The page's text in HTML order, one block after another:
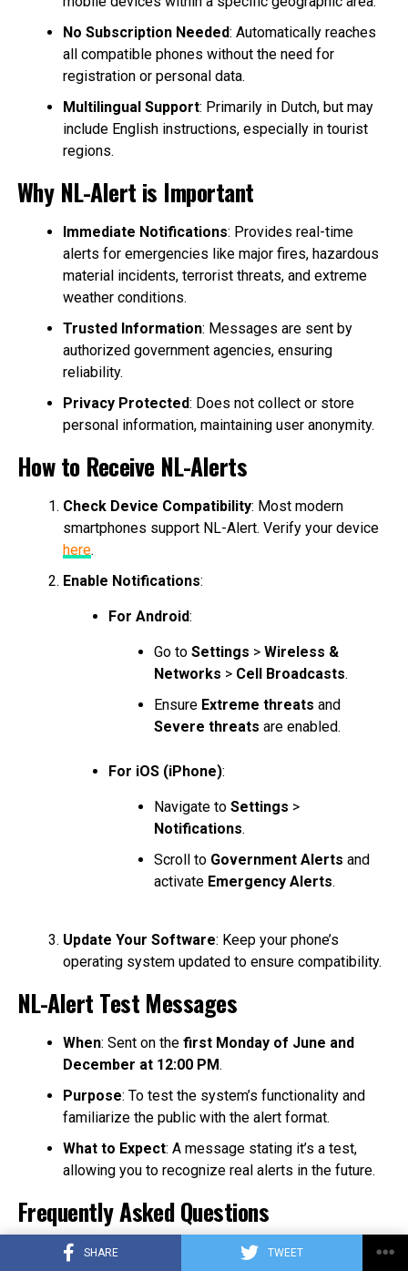
SHARE TWEET
No Subscription Needed: Automatically reaches
all compatible phones without the need for
registration or personal data.
Multilingual Support: Primarily in Dutch, but may
include English instructions, especially in tourist
regions.
Why NL-Alert is Important
Immediate Notifications: Provides real-time
alerts for emergencies like major fires, hazardous
material incidents, terrorist threats, and extreme
weather conditions.
Trusted Information: Messages are sent by
authorized government agencies, ensuring
reliability.
Privacy Protected: Does not collect or store
personal information, maintaining user anonymity.
How to Receive NL-Alerts
Check Device Compatibility: Most modern
smartphones support NL-Alert. Verify your device
here.
Enable Notifications:
For Android:
Go to Settings > Wireless &
Networks > Cell Broadcasts.
Ensure Extreme threats and
Severe threats are enabled.
For iOS (iPhone):
Navigate to Settings >
Notifications.
Scroll to Government Alerts and
activate Emergency Alerts.
Update Your Software: Keep your phone’s
operating system updated to ensure compatibility.
NL-Alert Test Messages
When: Sent on the first Monday of June and
December at 12:00 PM.
Purpose: To test the system’s functionality and
familiarize the public with the alert format.
What to Expect: A message stating it’s a test,
allowing you to recognize real alerts in the future.
Frequently Asked Questions
Do I need an internet connection?No, NL-Alert uses